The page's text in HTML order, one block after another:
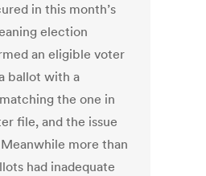
in this month’s
election
an eligible voter
ballot with a
the one in
file, and the issue
more than
had inadequate